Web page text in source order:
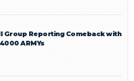
Group Reporting Comeback with
ARMYs